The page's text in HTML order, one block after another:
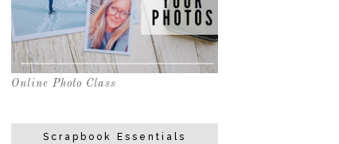
Online Photo Class
Scrapbook Essentials